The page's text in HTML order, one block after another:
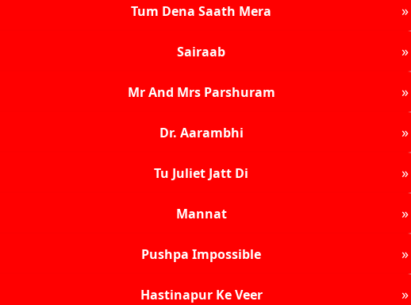
Tum Dena Saath Mera »
Sairaab »
Mr And Mrs Parshuram »
Dr. Aarambhi »
Tu Juliet Jatt Di »
Mannat »
Pushpa Impossible »
Hastinapur Ke Veer »